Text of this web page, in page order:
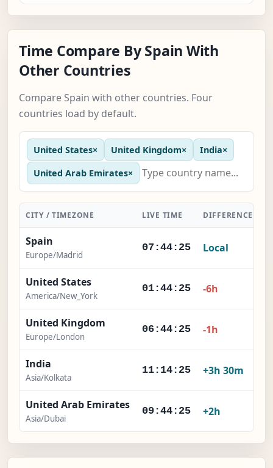
Time Compare By Spain With
Other Countries
Compare Spain with other countries. Four
countries load by default.
United States× United Kingdom× India×
United Arab Emirates×
CITY / TIMEZONE LIVE TIME DIFFERENCE
Spain
Europe/Madrid
07:44:26 Local
United States
America/New_York
01:44:26 -6h
United Kingdom
Europe/London
06:44:26 -1h
India
Asia/Kolkata
11:14:26 +3h 30m
United Arab Emirates
Asia/Dubai
09:44:26 +2h